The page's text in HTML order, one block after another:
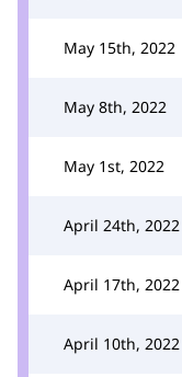
May 15th, 2022
May 8th, 2022
May 1st, 2022
April 24th, 2022
April 17th, 2022
April 10th, 2022